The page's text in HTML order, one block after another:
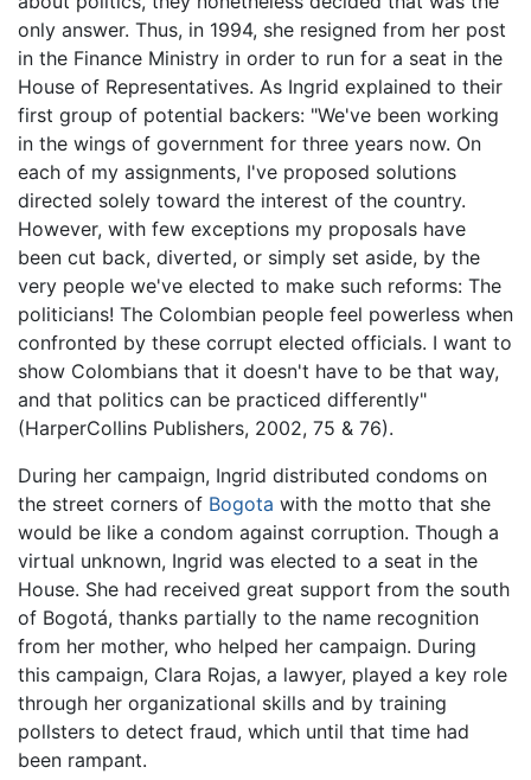
only answer. Thus, in 1994, she resigned from her post
in the Finance Ministry in order to run for a seat in the
House of Representatives. As Ingrid explained to their
first group of potential backers: "We've been working
in the wings of government for three years now. On
each of my assignments, I've proposed solutions
directed solely toward the interest of the country.
However, with few exceptions my proposals have
been cut back, diverted, or simply set aside, by the
very people we've elected to make such reforms: The
politicians! The Colombian people feel powerless when
confronted by these corrupt elected officials. I want to
show Colombians that it doesn't have to be that way,
and that politics can be practiced differently"
(HarperCollins Publishers, 2002, 75 & 76).
During her campaign, Ingrid distributed condoms on
the street corners of Bogota with the motto that she
would be like a condom against corruption. Though a
virtual unknown, Ingrid was elected to a seat in the
House. She had received great support from the south
of Bogotá, thanks partially to the name recognition
from her mother, who helped her campaign. During
this campaign, Clara Rojas, a lawyer, played a key role
through her organizational skills and by training
pollsters to detect fraud, which until that time had
been rampant.